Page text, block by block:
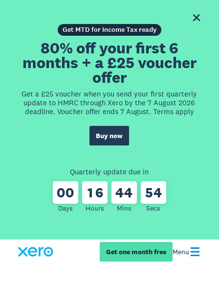
Get MTD for Income Tax ready
80% off your first 6
months + a £25 voucher
offer
Get a £25 voucher when you send your first quarterly
update to HMRC through Xero by the 7 August 2026
deadline. Voucher offer ends 7 August. Terms apply
Buy now
Quarterly update due in
00
Days
1 6
Hours
44
Mins
54
Secs
Get one month free Menu